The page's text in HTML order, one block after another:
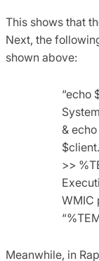
This shows that
Next, the
shown above:
“echo
& echo
>>
WMIC
Meanwhile, in